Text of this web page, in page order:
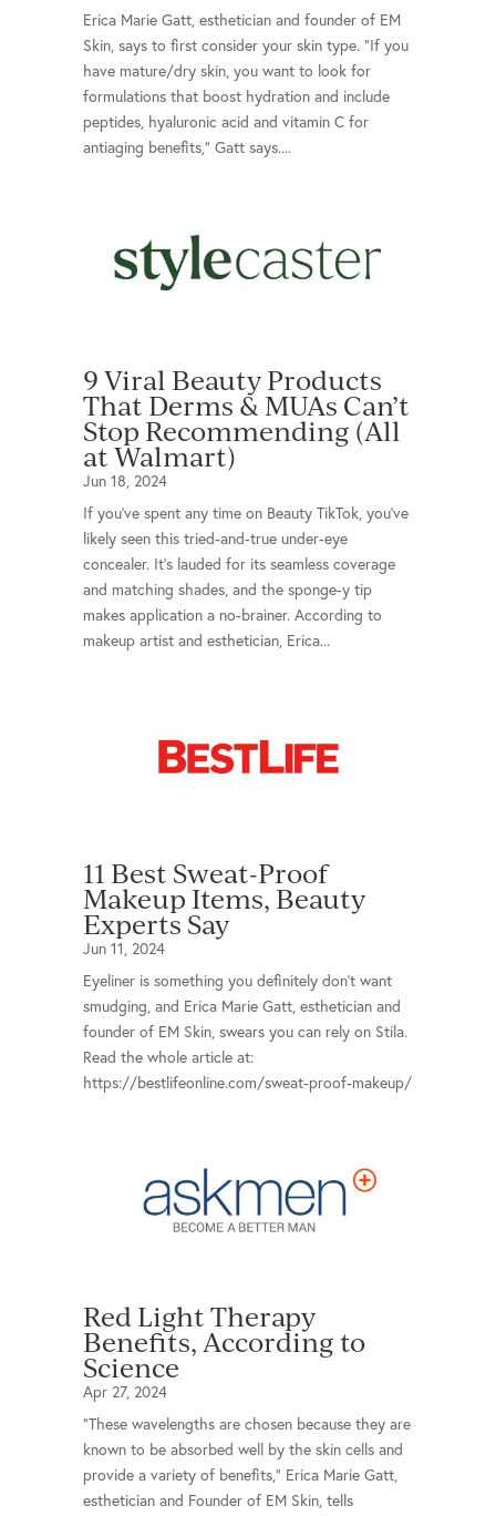
Erica Marie Gatt, esthetician and founder of EM
Skin, says to first consider your skin type. “If you
have mature/dry skin, you want to look for
formulations that boost hydration and include
peptides, hyaluronic acid and vitamin C for
antiaging benefits,” Gatt says....
9 Viral Beauty Products
That Derms & MUAs Can’t
Stop Recommending (All
at Walmart)
Jun 18, 2024
If you’ve spent any time on Beauty TikTok, you’ve
likely seen this tried-and-true under-eye
concealer. It’s lauded for its seamless coverage
and matching shades, and the sponge-y tip
makes application a no-brainer. According to
makeup artist and esthetician, Erica...
11 Best Sweat-Proof
Makeup Items, Beauty
Experts Say
Jun 11, 2024
Eyeliner is something you definitely don't want
smudging, and Erica Marie Gatt, esthetician and
founder of EM Skin, swears you can rely on Stila.
Read the whole article at:
https://bestlifeonline.com/sweat-proof-makeup/
Red Light Therapy
Benefits, According to
Science
Apr 27, 2024
“These wavelengths are chosen because they are
known to be absorbed well by the skin cells and
provide a variety of benefits,” Erica Marie Gatt,
esthetician and Founder of EM Skin, tells